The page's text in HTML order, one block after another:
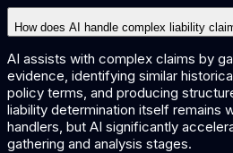
How does AI handle complex liability
AI assists with complex claims by
evidence, identifying similar
policy terms, and producing
liability determination itself remains
handlers, but AI significantly
gathering and analysis stages.